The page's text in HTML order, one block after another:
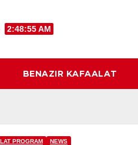
2:48:56 AM
BENAZIR KAFAALAT
PROGRAM NEWS